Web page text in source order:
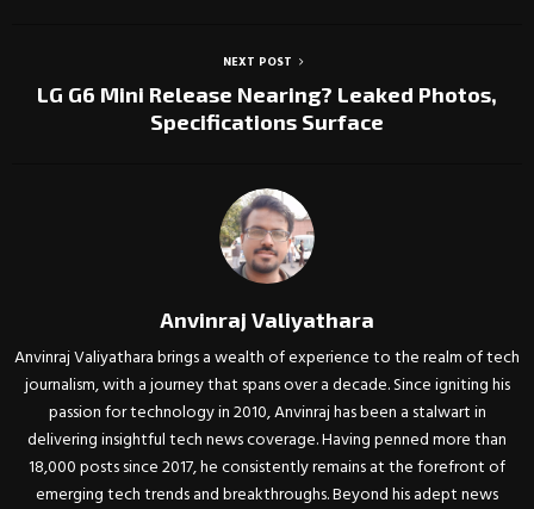
NEXT POST
LG G6 Mini Release Nearing? Leaked Photos,
Specifications Surface
Anvinraj Valiyathara
Anvinraj Valiyathara brings a wealth of experience to the realm of tech
journalism, with a journey that spans over a decade. Since igniting his
passion for technology in 2010, Anvinraj has been a stalwart in
delivering insightful tech news coverage. Having penned more than
18,000 posts since 2017, he consistently remains at the forefront of
emerging tech trends and breakthroughs. Beyond his adept news